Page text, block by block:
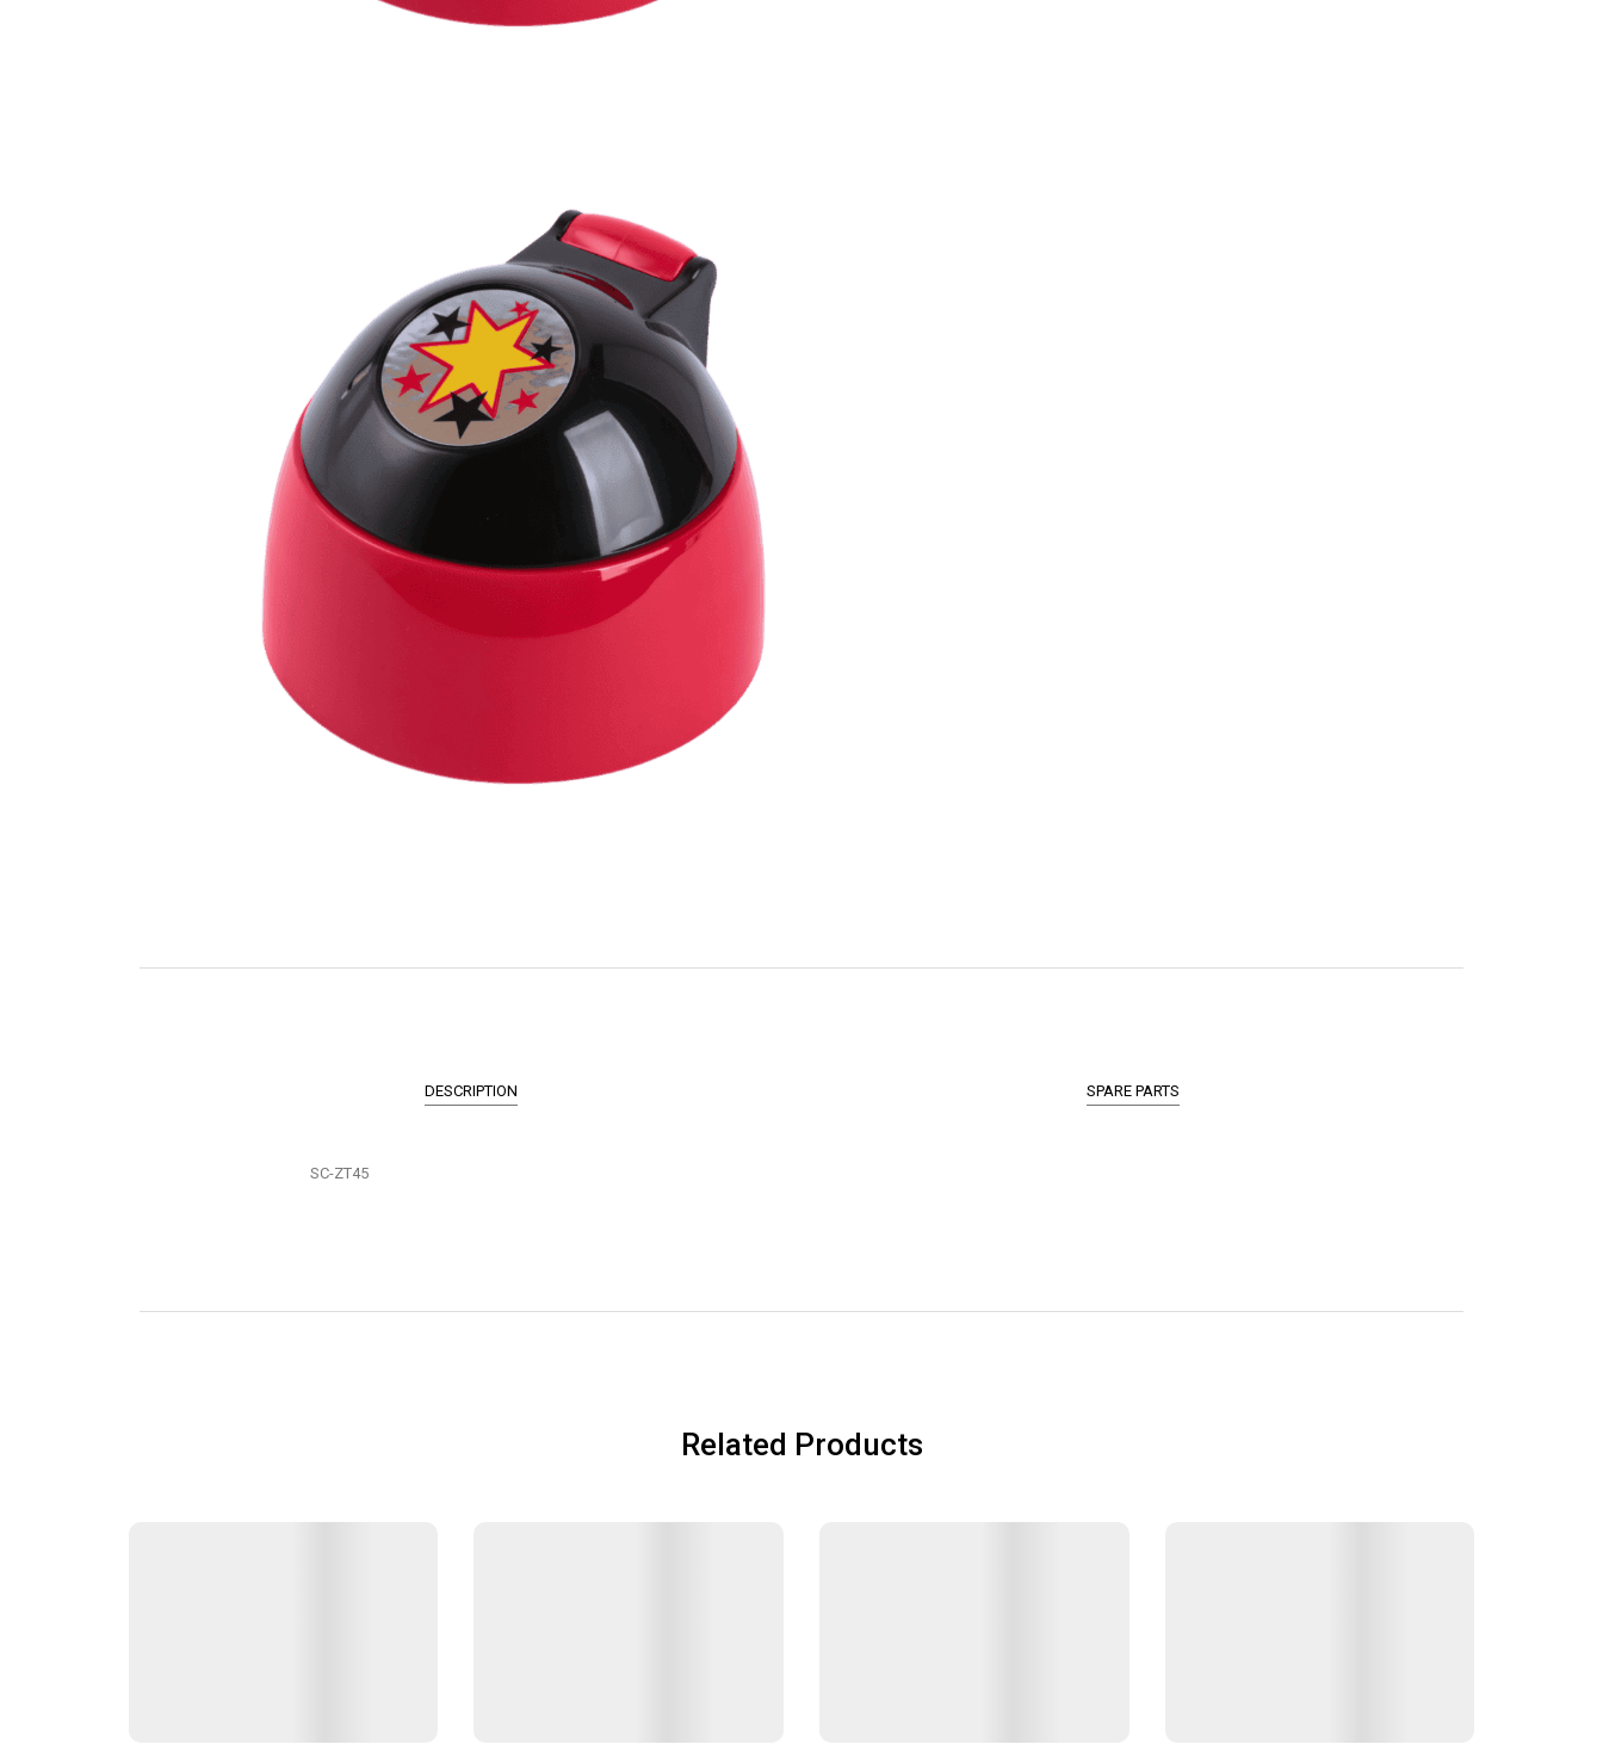
DESCRIPTION SPARE PARTS
SC-ZT45
Related Products